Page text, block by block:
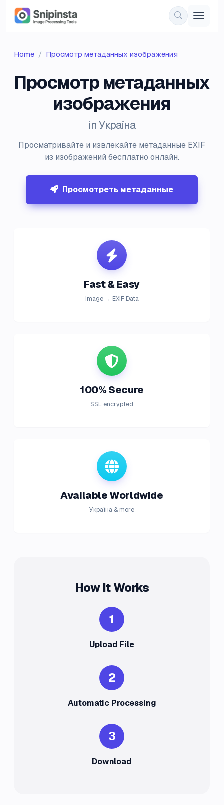
Home Просмотр метаданных изображения
Просмотр метаданных
изображения
in Україна
Просматривайте и извлекайте метаданные EXIF
из изображений бесплатно онлайн.
Просмотреть метаданные
Fast & Easy
Image → EXIF Data
100% Secure
SSL encrypted
Available Worldwide
Україна & more
How It Works
1
Upload File
2
Automatic Processing
3
Download